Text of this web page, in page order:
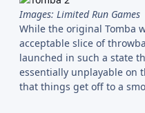
Images: Limited Run Games
While the original Tomba
acceptable slice of
launched in such a state
essentially unplayable on
that things get off to a